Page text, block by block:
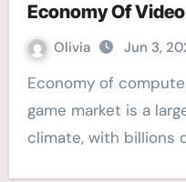
Economy Of
Olivia Jun 3,
Economy of computer game – The computer
game market is a
climate, with billions